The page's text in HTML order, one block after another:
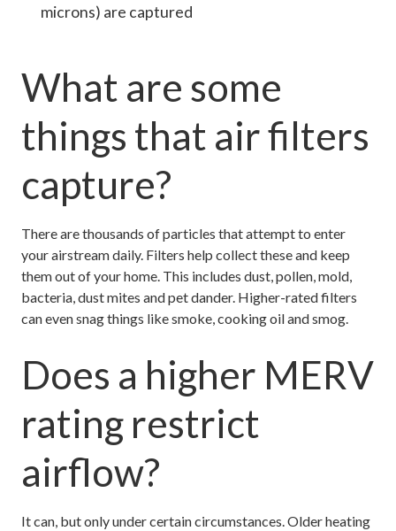
microns) are captured
What are some
things that air filters
capture?
There are thousands of particles that attempt to enter
your airstream daily. Filters help collect these and keep
them out of your home. This includes dust, pollen, mold,
bacteria, dust mites and pet dander. Higher-rated filters
can even snag things like smoke, cooking oil and smog.
Does a higher MERV
rating restrict
airflow?
It can, but only under certain circumstances. Older heating